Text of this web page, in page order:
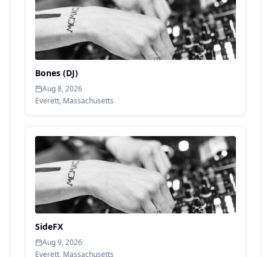
Bones (DJ)
Aug 8, 2026
Everett, Massachusetts
SideFX
Aug 9, 2026
Everett, Massachusetts